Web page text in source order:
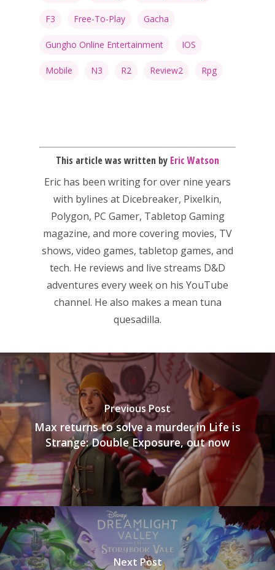
F3 Free-To-Play Gacha
Gungho Online Entertainment IOS
Mobile N3 R2 Review2 Rpg
This article was written by Eric Watson
Eric has been writing for over nine years
with bylines at Dicebreaker, Pixelkin,
Polygon, PC Gamer, Tabletop Gaming
magazine, and more covering movies, TV
shows, video games, tabletop games, and
tech. He reviews and live streams D&D
adventures every week on his YouTube
channel. He also makes a mean tuna
quesadilla.
Previous Post
Max returns to solve a murder in Life is
Strange: Double Exposure, out now
Next Post